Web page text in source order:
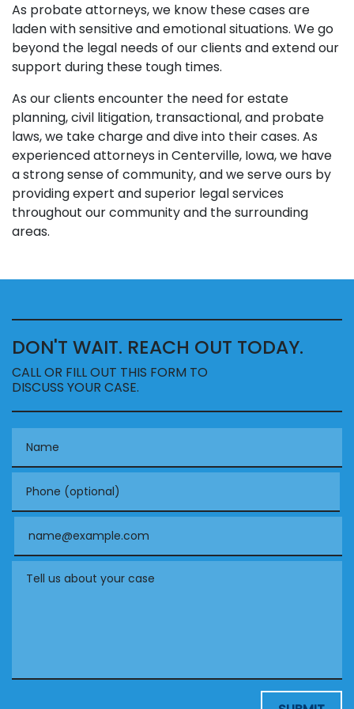
As probate attorneys, we know these cases are
laden with sensitive and emotional situations. We go
beyond the legal needs of our clients and extend our
support during these tough times.
As our clients encounter the need for estate
planning, civil litigation, transactional, and probate
laws, we take charge and dive into their cases. As
experienced attorneys in Centerville, Iowa, we have
a strong sense of community, and we serve ours by
providing expert and superior legal services
throughout our community and the surrounding
areas.
DON'T WAIT. REACH OUT TODAY.
CALL OR FILL OUT THIS FORM TO
DISCUSS YOUR CASE.
Phone (optional)
Tell us about your case